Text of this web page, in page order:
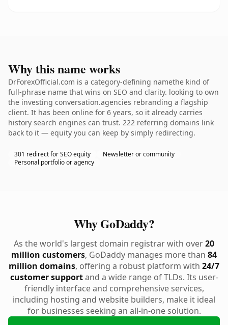
Why this name works
DrForexOfficial.com is a category-defining namethe kind of
full-phrase name that wins on SEO and clarity. looking to own
the investing conversation.agencies rebranding a flagship
client. It has been online for 6 years, so it already carries
history search engines can trust. 222 referring domains link
back to it — equity you can keep by simply redirecting.
301 redirect for SEO equity
Newsletter or community
Personal portfolio or agency
Why GoDaddy?
As the world's largest domain registrar with over20
million customers, GoDaddy manages more than 84
million domains, offering a robust platform with 24/7
customer supportand a wide range of TLDs. Its user-
friendly interface and comprehensive services,
including hosting and website builders, make it ideal
for businesses seeking an all-in-one solution.